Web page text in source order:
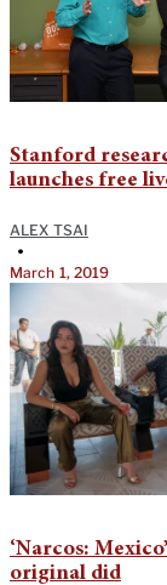
Stanford
launches free
ALEX TSAI
•
March 1, 2019
‘Narcos:
original did